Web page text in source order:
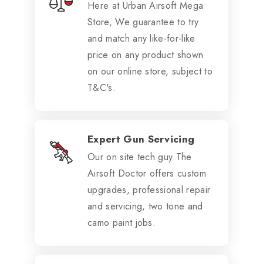
Here at Urban Airsoft Mega
Store, We guarantee to try
and match any like-for-like
price on any product shown
on our online store, subject to
T&C's.
Expert Gun Servicing
Our on site tech guy The
Airsoft Doctor offers custom
upgrades, professional repair
and servicing, two tone and
camo paint jobs.